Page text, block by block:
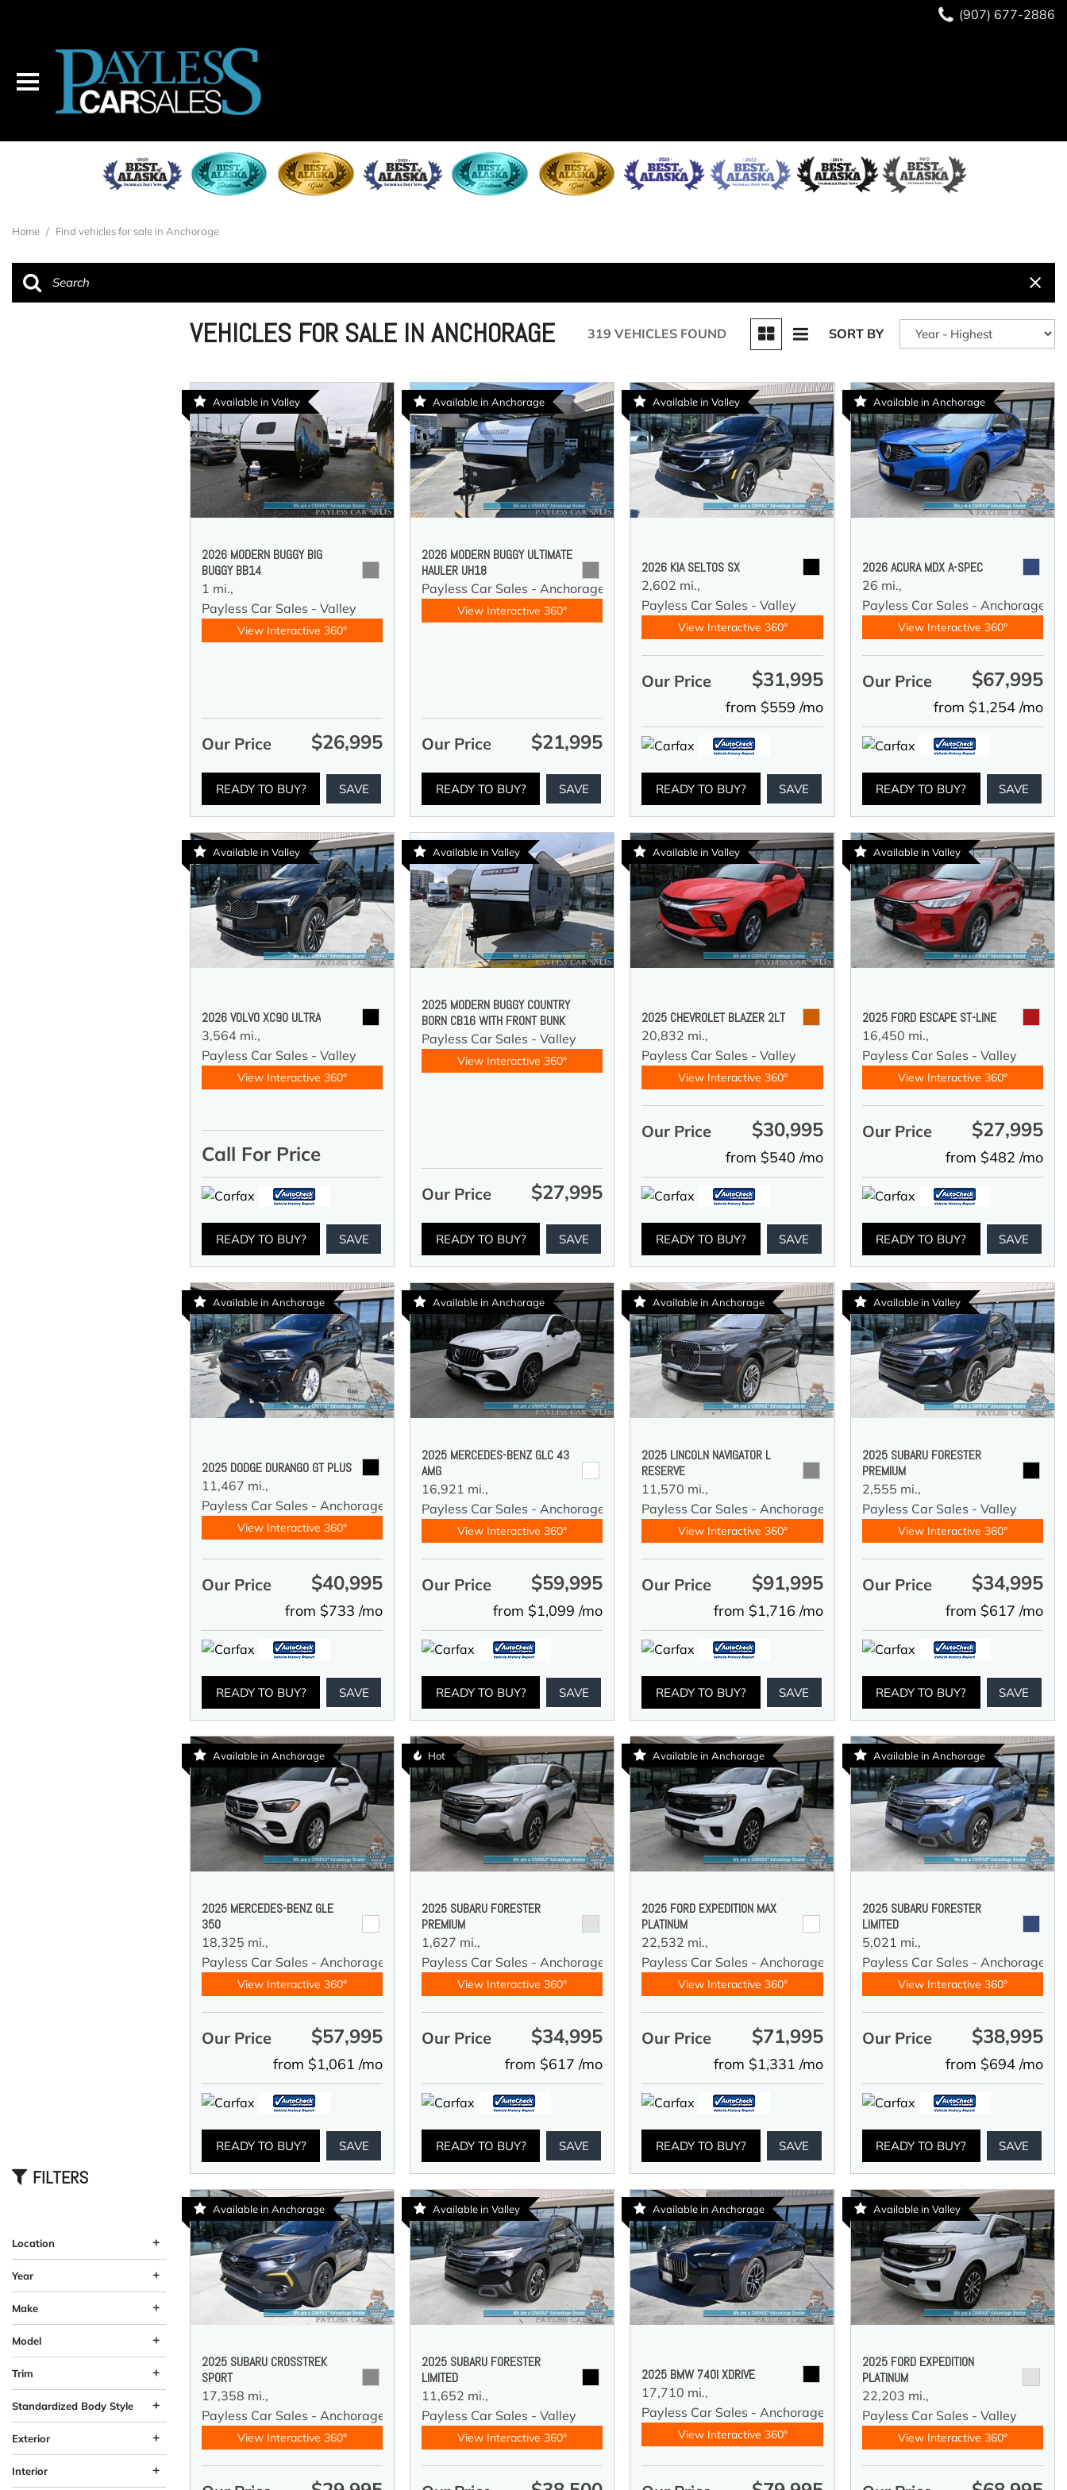
(907) 677-2886
Home / Find vehicles for sale in Anchorage
FILTERS
Location +
Anchorage, AK
Wasilla, AK
Year
+
Make +
Model +
Trim +
Standardized Body Style +
Coupe 4
Hatchback 5
SUV 184
Sedan 33
Truck 58
Other 12
Van/Minivan 10
Wagon 13
Exterior +
Beige 4
Black 61
Blue 26
Brown 2
Burgundy 4
Gray 58
Green 1
Orange 1
Red 19
Silver 37
Other 11
White 92
Yellow 3
Interior +
VEHICLES FOR SALE IN ANCHORAGE 319 VEHICLES FOUND SORT BY
Available in Valley
2026 MODERN BUGGY BIG
BUGGY BB14
1 mi.,
Payless Car Sales - Valley
View Interactive 360°
Our Price $26,995
READY TO BUY? SAVE
Available in Anchorage
2026 MODERN BUGGY ULTIMATE
HAULER UH18
Payless Car Sales - Anchorage
View Interactive 360°
Our Price $21,995
READY TO BUY? SAVE
Available in Valley
2026 KIA SELTOS SX
2,602 mi.,
Payless Car Sales - Valley
View Interactive 360°
Our Price $31,995
from $559 /mo
READY TO BUY? SAVE
Available in Anchorage
2026 ACURA MDX A-SPEC
26 mi.,
Payless Car Sales - Anchorage
View Interactive 360°
Our Price $67,995
from $1,254 /mo
READY TO BUY? SAVE
Available in Valley
2026 VOLVO XC90 ULTRA
3,564 mi.,
Payless Car Sales - Valley
View Interactive 360°
Call For Price
READY TO BUY? SAVE
Available in Valley
2025 MODERN BUGGY COUNTRY
BORN CB16 WITH FRONT BUNK
Payless Car Sales - Valley
View Interactive 360°
Our Price $27,995
READY TO BUY? SAVE
Available in Valley
2025 CHEVROLET BLAZER 2LT
20,832 mi.,
Payless Car Sales - Valley
View Interactive 360°
Our Price $30,995
from $540 /mo
READY TO BUY? SAVE
Available in Valley
2025 FORD ESCAPE ST-LINE
16,450 mi.,
Payless Car Sales - Valley
View Interactive 360°
Our Price $27,995
from $482 /mo
READY TO BUY? SAVE
Available in Anchorage
2025 DODGE DURANGO GT PLUS
11,467 mi.,
Payless Car Sales - Anchorage
View Interactive 360°
Our Price $40,995
from $733 /mo
READY TO BUY? SAVE
Available in Anchorage
2025 MERCEDES-BENZ GLC 43
AMG
16,921 mi.,
Payless Car Sales - Anchorage
View Interactive 360°
Our Price $59,995
from $1,099 /mo
READY TO BUY? SAVE
Available in Anchorage
2025 LINCOLN NAVIGATOR L
RESERVE
11,570 mi.,
Payless Car Sales - Anchorage
View Interactive 360°
Our Price $91,995
from $1,716 /mo
READY TO BUY? SAVE
Available in Valley
2025 SUBARU FORESTER
PREMIUM
2,555 mi.,
Payless Car Sales - Valley
View Interactive 360°
Our Price $34,995
from $617 /mo
READY TO BUY? SAVE
Available in Anchorage
2025 MERCEDES-BENZ GLE
350
18,325 mi.,
Payless Car Sales - Anchorage
View Interactive 360°
Our Price $57,995
from $1,061 /mo
READY TO BUY? SAVE
Hot
2025 SUBARU FORESTER
PREMIUM
1,627 mi.,
Payless Car Sales - Anchorage
View Interactive 360°
Our Price $34,995
from $617 /mo
READY TO BUY? SAVE
Available in Anchorage
2025 FORD EXPEDITION MAX
PLATINUM
22,532 mi.,
Payless Car Sales - Anchorage
View Interactive 360°
Our Price $71,995
from $1,331 /mo
READY TO BUY? SAVE
Available in Anchorage
2025 SUBARU FORESTER
LIMITED
5,021 mi.,
Payless Car Sales - Anchorage
View Interactive 360°
Our Price $38,995
from $694 /mo
READY TO BUY? SAVE
Available in Anchorage
2025 SUBARU CROSSTREK
SPORT
17,358 mi.,
Payless Car Sales - Anchorage
View Interactive 360°
Available in Valley
2025 SUBARU FORESTER
LIMITED
11,652 mi.,
Payless Car Sales - Valley
View Interactive 360°
Available in Anchorage
2025 BMW 740I XDRIVE
17,710 mi.,
Payless Car Sales - Anchorage
View Interactive 360°
Available in Valley
2025 FORD EXPEDITION
PLATINUM
22,203 mi.,
Payless Car Sales - Valley
View Interactive 360°